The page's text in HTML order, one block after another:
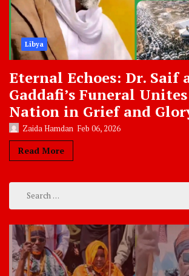
Libya
Eternal Echoes: Dr. Saif
Gaddafi’s Funeral
Nation in Grief and
Zaida Hamdan Feb 06, 2026
Read More
Search
for: